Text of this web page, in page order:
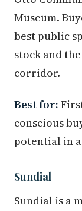
Museum.
best public
stock and
corridor.
Best for:
conscious
potential in
Sundial
Sundial is a